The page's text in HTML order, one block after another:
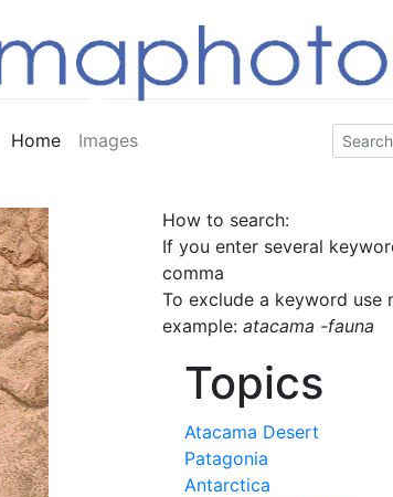
Home Images
How to search:
If you enter several
comma
To exclude a keyword use
example: atacama -fauna
Topics
Atacama Desert
Patagonia
Antarctica